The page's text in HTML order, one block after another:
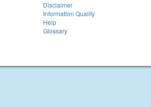
Disclaimer
Information Quality
Help
Glossary